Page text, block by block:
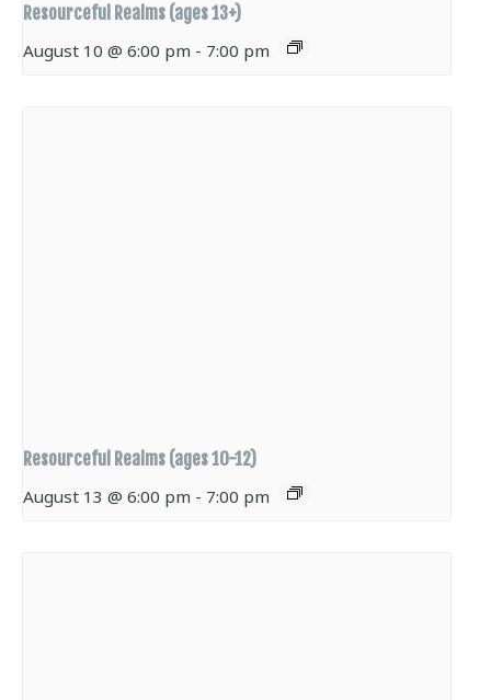
Resourceful Realms (ages 13+)
August 10 @ 6:00 pm - 7:00 pm
Resourceful Realms (ages 10-12)
August 13 @ 6:00 pm - 7:00 pm